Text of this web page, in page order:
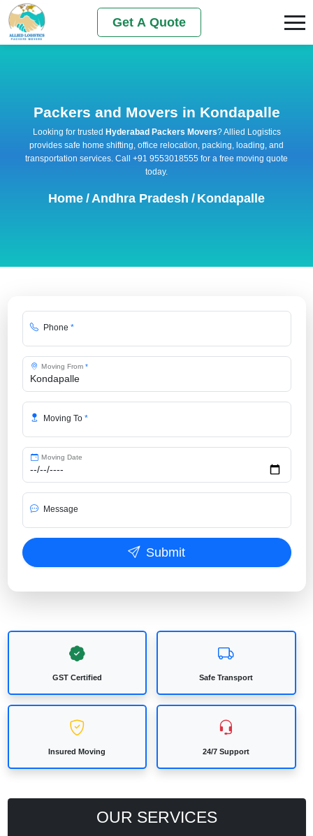
Get A Quote
Packers and Movers in Kondapalle
Looking for trusted Hyderabad Packers Movers? Allied Logistics
provides safe home shifting, office relocation, packing, loading, and
transportation services. Call +91 9553018555 for a free moving quote
today.
Home / Andhra Pradesh / Kondapalle
Phone *
Moving From *
Moving To *
Moving Date
Message
Submit
GST Certified Safe Transport
Insured Moving 24/7 Support
OUR SERVICES